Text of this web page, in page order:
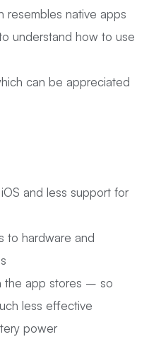
resembles native apps
understand how to use
can be appreciated
and less support for
to hardware and
the app stores – so
less effective
power